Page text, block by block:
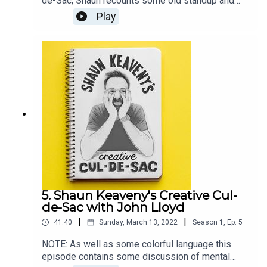
plays some unreleased Bob Dylan.Our guest this
week is actor, comedian, and writer Sanjeev Kohli.
Shaun and Sanjeev discuss writing comedy,
football fans, and Sanjeev's forgotten ideas. All
music is by Shaun Keaveny.LINKSFollow Sanjeev
on TwitterListen of Fags, Mags and BagsSupport
this show on Patreon and get a weekly radio
broadcast from Shaun:
https://www.patreon.com/shaunkeaveny
Play
5. Shaun Keaveny's Creative Cul-
de-Sac with John Lloyd
41:40 Sunday, March 13, 2022 Season 1 , Ep. 5
NOTE: As well as some colorful language this
episode contains some discussion of mental